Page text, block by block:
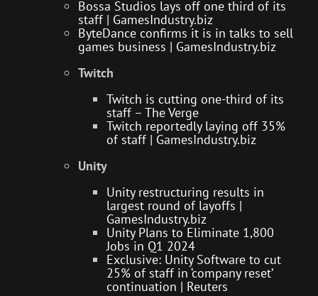
Bossa Studios lays off one third of its
staff | GamesIndustry.biz
ByteDance confirms it is in talks to sell
games business | GamesIndustry.biz
Twitch
Twitch is cutting one-third of its
staff – The Verge
Twitch reportedly laying off 35%
of staff | GamesIndustry.biz
Unity
Unity restructuring results in
largest round of layoffs |
GamesIndustry.biz
Unity Plans to Eliminate 1,800
Jobs in Q1 2024
Exclusive: Unity Software to cut
25% of staff in ‘company reset’
continuation | Reuters